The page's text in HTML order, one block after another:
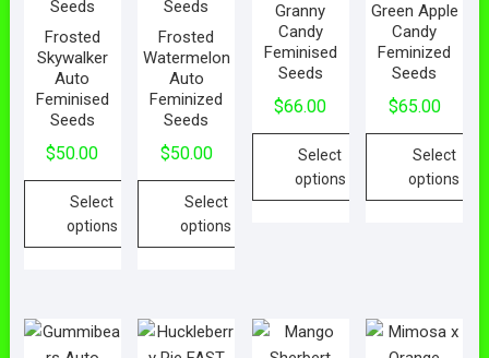
Frosted
Skywalker
Auto
Feminised
Seeds
$50.00
Select
options
Frosted
Watermelon
Auto
Feminized
Seeds
$50.00
Select
options
Granny
Candy
Feminised
Seeds
$66.00
Select
options
Green Apple
Candy
Feminized
Seeds
$65.00
Select
options